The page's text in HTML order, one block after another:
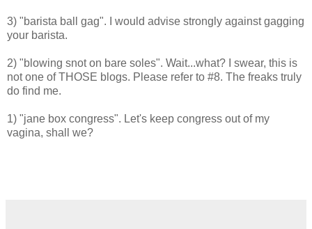
3) "barista ball gag". I would advise strongly against gagging
your barista.
2) "blowing snot on bare soles". Wait...what? I swear, this is
not one of THOSE blogs. Please refer to #8. The freaks truly
do find me.
1) "jane box congress". Let's keep congress out of my
vagina, shall we?